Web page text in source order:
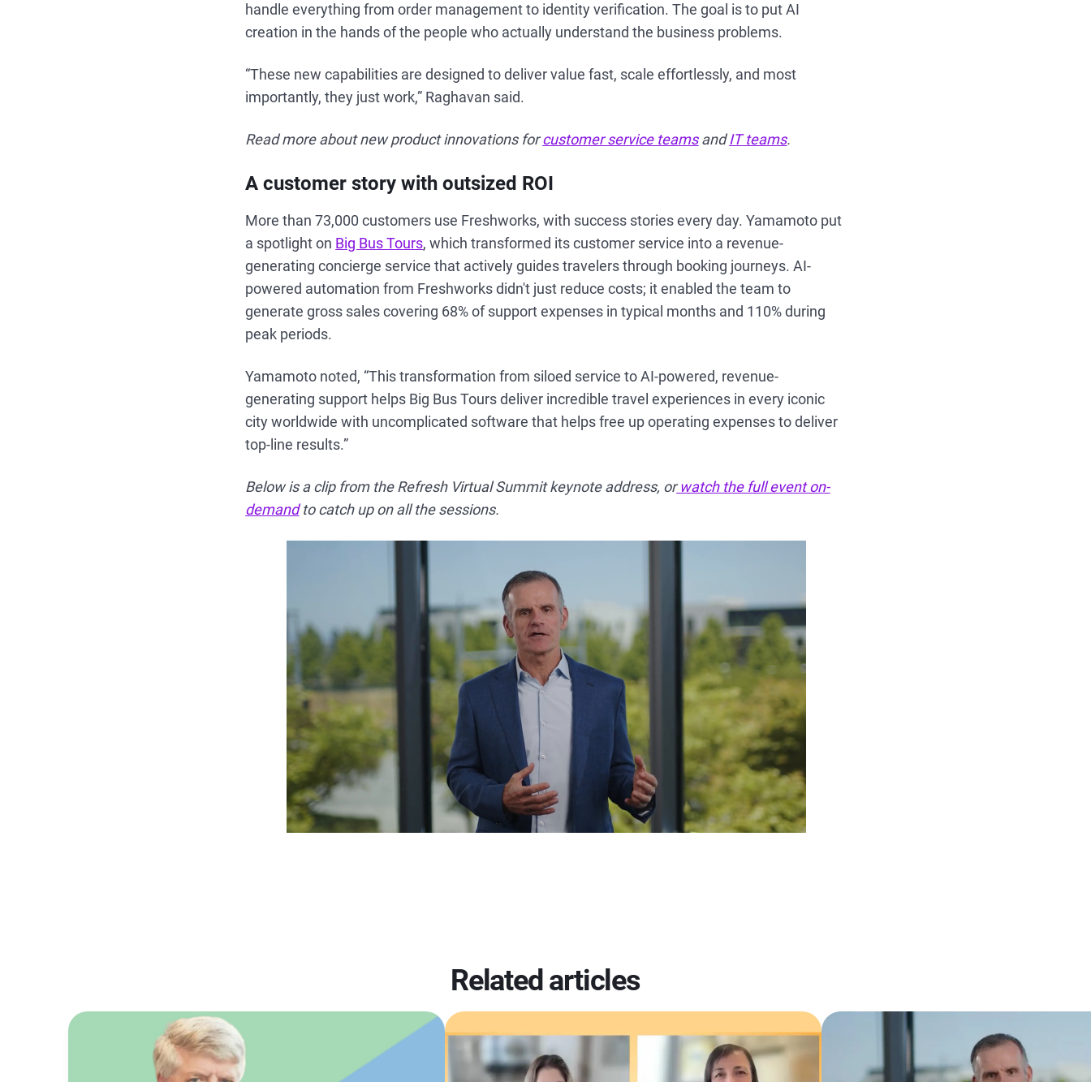
handle everything from order management to identity verification. The goal is to put AI
creation in the hands of the people who actually understand the business problems.
“These new capabilities are designed to deliver value fast, scale effortlessly, and most
importantly, they just work,” Raghavan said.
Read more about new product innovations forcustomer service teamsandIT teams.
A customer story with outsized ROI
More than 73,000 customers use Freshworks, with success stories every day. Yamamoto put
a spotlight on Big Bus Tours, which transformed its customer service into a revenue-
generating concierge service that actively guides travelers through booking journeys. AI-
powered automation from Freshworks didn't just reduce costs; it enabled the team to
generate gross sales covering 68% of support expenses in typical months and 110% during
peak periods.
Yamamoto noted, “This transformation from siloed service to AI-powered, revenue-
generating support helps Big Bus Tours deliver incredible travel experiences in every iconic
city worldwide with uncomplicated software that helps free up operating expenses to deliver
top-line results.”
Below is a clip from the Refresh Virtual Summit keynote address, orwatch the full event on-
demandto catch up on all the sessions.
Related articles